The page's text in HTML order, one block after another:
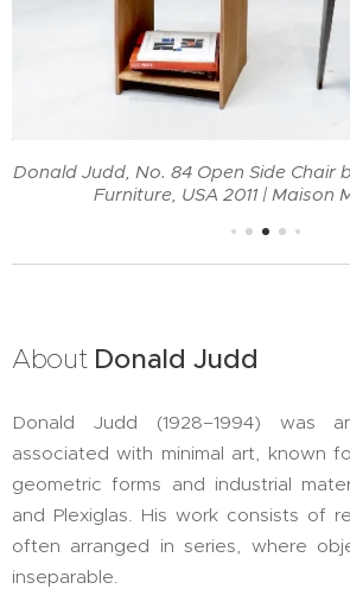
Donald Judd, No. 84 Open Side Chair
Furniture, USA 2011 | Maison
AboutDonald Judd
Donald Judd (1928–1994) was
associated with minimal art, known
geometric forms and industrial
and Plexiglas. His work consists of
often arranged in series, where
inseparable.